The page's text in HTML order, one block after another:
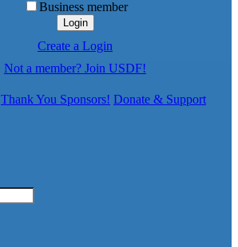
Business member
Login
Create a Login
Not a member? Join USDF!
Thank You Sponsors! Donate & Support